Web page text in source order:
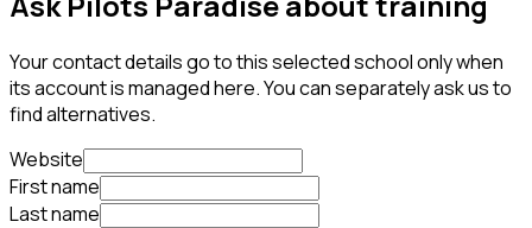
Your contact details go to this selected school only when
its account is managed here. You can separately ask us to
find alternatives.
Website
First name
Last name